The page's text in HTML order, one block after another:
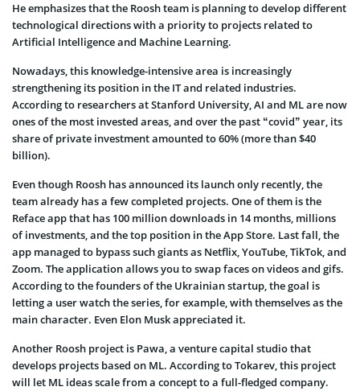
He emphasizes that the Roosh team is planning to develop different
technological directions with a priority to projects related to
Artificial Intelligence and Machine Learning.
Nowadays, this knowledge-intensive area is increasingly
strengthening its position in the IT and related industries.
According to researchers at Stanford University, AI and ML are now
ones of the most invested areas, and over the past “covid” year, its
share of private investment amounted to 60% (more than $40
billion).
Even though Roosh has announced its launch only recently, the
team already has a few completed projects. One of them is the
Reface app that has 100 million downloads in 14 months, millions
of investments, and the top position in the App Store. Last fall, the
app managed to bypass such giants as Netflix, YouTube, TikTok, and
Zoom. The application allows you to swap faces on videos and gifs.
According to the founders of the Ukrainian startup, the goal is
letting a user watch the series, for example, with themselves as the
main character. Even Elon Musk appreciated it.
Another Roosh project is Pawa, a venture capital studio that
develops projects based on ML. According to Tokarev, this project
will let ML ideas scale from a concept to a full-fledged company.